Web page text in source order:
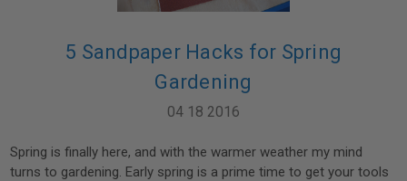
5 Sandpaper Hacks for Spring
Gardening
04 18 2016
Spring is finally here, and with the warmer weather my mind
turns to gardening. Early spring is a prime time to get your tools